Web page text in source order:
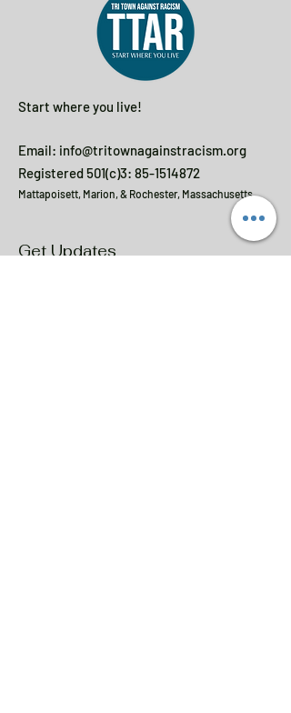
Start where you live!
Email: info@tritownagainstracism.org
Registered 501(c)3: 85-1514872
Mattapoisett, Marion, & Rochester, Massachusetts
Get Updates